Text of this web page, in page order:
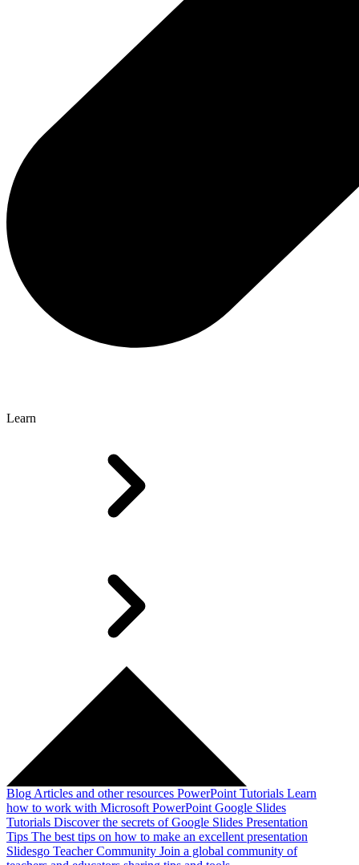
Learn
Blog Articles and other resources PowerPoint Tutorials Learn
how to work with Microsoft PowerPoint Google Slides
Tutorials Discover the secrets of Google Slides Presentation
Tips The best tips on how to make an excellent presentation
Slidesgo Teacher Community Join a global community of